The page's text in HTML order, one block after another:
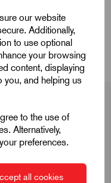
our website
Additionally,
to use optional
your browsing
content, displaying
you, and helping us
to the use of
Alternatively,
preferences.
all cookies